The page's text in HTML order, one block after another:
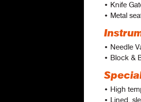
• Knife
• Metal
• Needle
• Block &
• High
• Lined,